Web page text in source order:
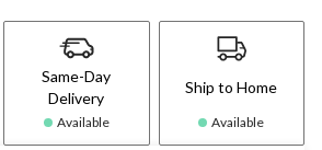
Same-Day
Delivery
Available
Ship to Home
Available